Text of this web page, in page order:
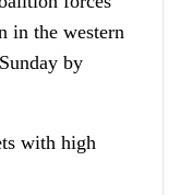
in the western
by
with high